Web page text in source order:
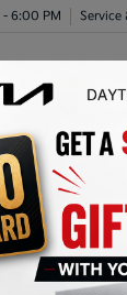
6:00 PM Service